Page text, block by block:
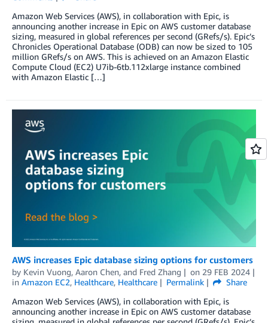
Amazon Web Services (AWS), in collaboration with Epic, is
announcing another increase in Epic on AWS customer database
sizing, measured in global references per second (GRefs/s). Epic’s
Chronicles Operational Database (ODB) can now be sized to 105
million GRefs/s on AWS. This is achieved on an Amazon Elastic
Compute Cloud (EC2) U7ib-6tb.112xlarge instance combined
with Amazon Elastic […]
AWS increases Epic database sizing options for customers
by Kevin Vuong, Aaron Chen, and Fred Zhang on 29 FEB 2024
in Amazon EC2, Healthcare, Healthcare Permalink
Share
Amazon Web Services (AWS), in collaboration with Epic, is
announcing another increase in Epic on AWS customer database